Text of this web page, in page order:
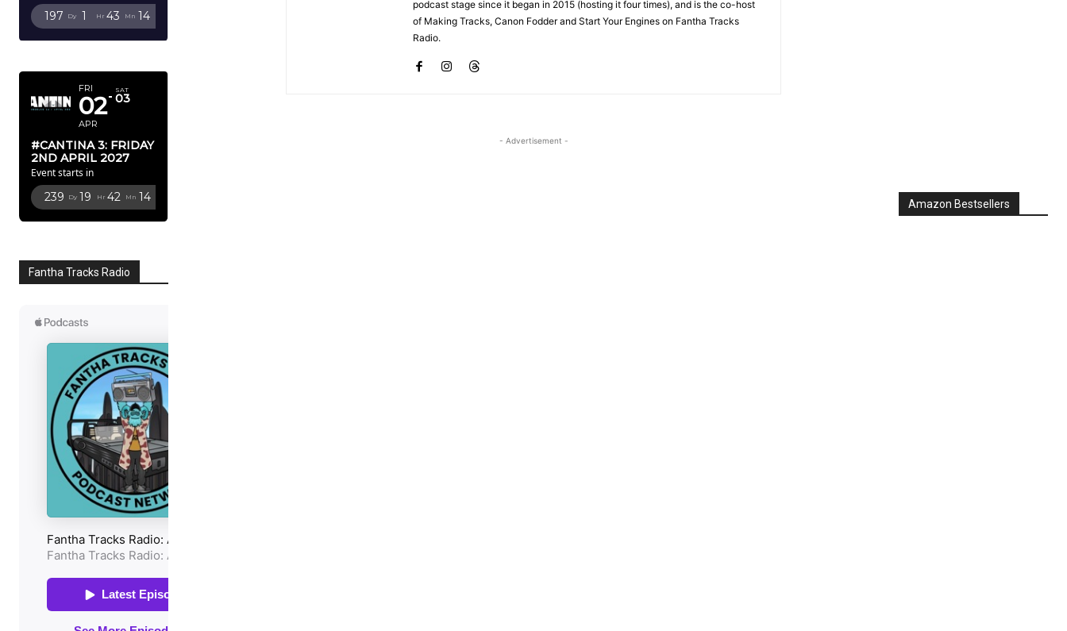
197 Dy 1 Hr 43 Mn 12
FRI
02
APR
SAT
03
#CANTINA 3: FRIDAY
2ND APRIL 2027
Event starts in
239 Dy 19 Hr 42 Mn 12
Fantha Tracks Radio
podcast stage since it began in 2015 (hosting it four times), and is the co-host
of Making Tracks, Canon Fodder and Start Your Engines on Fantha Tracks
Radio.
- Advertisement -
Amazon Bestsellers